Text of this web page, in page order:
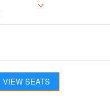
VIEW SEATS